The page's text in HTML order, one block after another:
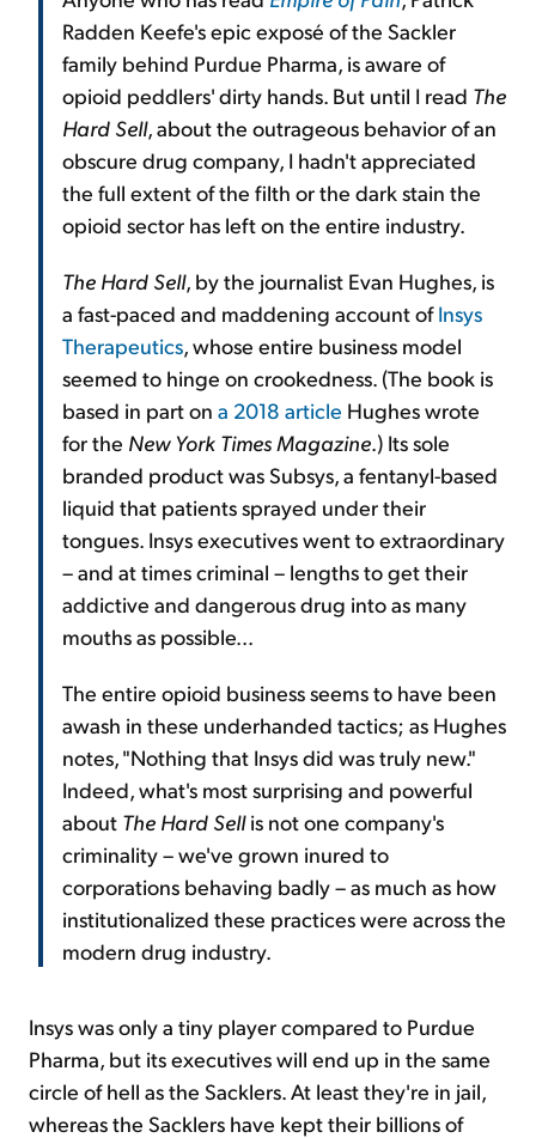
Radden Keefe's epic exposé of the Sackler
family behind Purdue Pharma, is aware of
opioid peddlers' dirty hands. But until I read The
Hard Sell, about the outrageous behavior of an
obscure drug company, I hadn't appreciated
the full extent of the filth or the dark stain the
opioid sector has left on the entire industry.
The Hard Sell, by the journalist Evan Hughes, is
a fast-paced and maddening account ofInsys
Therapeutics, whose entire business model
seemed to hinge on crookedness. (The book is
based in part on a 2018 article Hughes wrote
for the New York Times Magazine.) Its sole
branded product was Subsys, a fentanyl-based
liquid that patients sprayed under their
tongues. Insys executives went to extraordinary
– and at times criminal – lengths to get their
addictive and dangerous drug into as many
mouths as possible...
The entire opioid business seems to have been
awash in these underhanded tactics; as Hughes
notes, "Nothing that Insys did was truly new."
Indeed, what's most surprising and powerful
about The Hard Sellis not one company's
criminality – we've grown inured to
corporations behaving badly – as much as how
institutionalized these practices were across the
modern drug industry.
Insys was only a tiny player compared to Purdue
Pharma, but its executives will end up in the same
circle of hell as the Sacklers. At least they're in jail,
whereas the Sacklers have kept their billions of